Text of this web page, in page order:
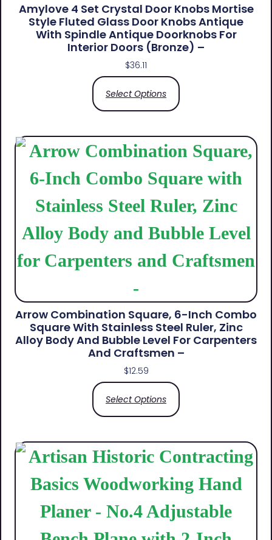
Amylove 4 Set Crystal Door Knobs Mortise
Style Fluted Glass Door Knobs Antique
With Spindle Antique Doorknobs For
Interior Doors (Bronze) –
$36.11
Select Options
Arrow Combination Square, 6-Inch Combo
Square With Stainless Steel Ruler, Zinc
Alloy Body And Bubble Level For Carpenters
And Craftsmen –
$12.59
Select Options